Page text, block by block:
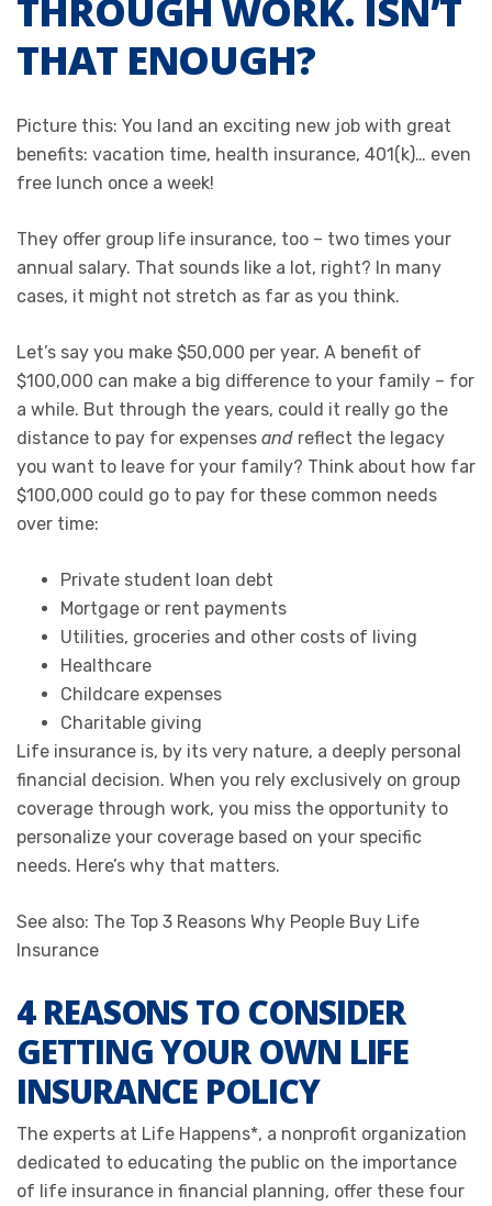
THROUGH WORK. ISN’T
THAT ENOUGH?
Picture this: You land an exciting new job with great
benefits: vacation time, health insurance, 401(k)… even
free lunch once a week!
They offer group life insurance, too – two times your
annual salary. That sounds like a lot, right? In many
cases, it might not stretch as far as you think.
Let’s say you make $50,000 per year. A benefit of
$100,000 can make a big difference to your family – for
a while. But through the years, could it really go the
distance to pay for expenses and reflect the legacy
you want to leave for your family? Think about how far
$100,000 could go to pay for these common needs
over time:
Private student loan debt
Mortgage or rent payments
Utilities, groceries and other costs of living
Healthcare
Childcare expenses
Charitable giving
Life insurance is, by its very nature, a deeply personal
financial decision. When you rely exclusively on group
coverage through work, you miss the opportunity to
personalize your coverage based on your specific
needs. Here’s why that matters.
See also: The Top 3 Reasons Why People Buy Life
Insurance
4 REASONS TO CONSIDER
GETTING YOUR OWN LIFE
INSURANCE POLICY
The experts at Life Happens*, a nonprofit organization
dedicated to educating the public on the importance
of life insurance in financial planning, offer these four